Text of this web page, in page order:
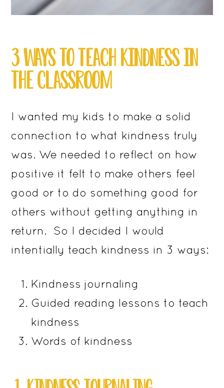
3 WAYS TO TEACH KINDNESS IN
THE CLASSROOM
I wanted my kids to make a solid
connection to what kindness truly
was. We needed to reflect on how
positive it felt to make others feel
good or to do something good for
others without getting anything in
return. So I decided I would
intentially teach kindness in 3 ways:
Kindness journaling
Guided reading lessons to teach
kindness
Words of kindness